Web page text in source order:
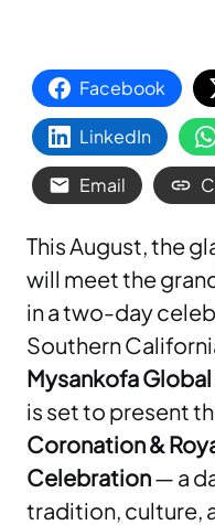
Facebook
LinkedIn
Email
This August, the
will meet the
in a two-day
Southern
Mysankofa
is set to present
Coronation &
Celebration— a
tradition, culture,